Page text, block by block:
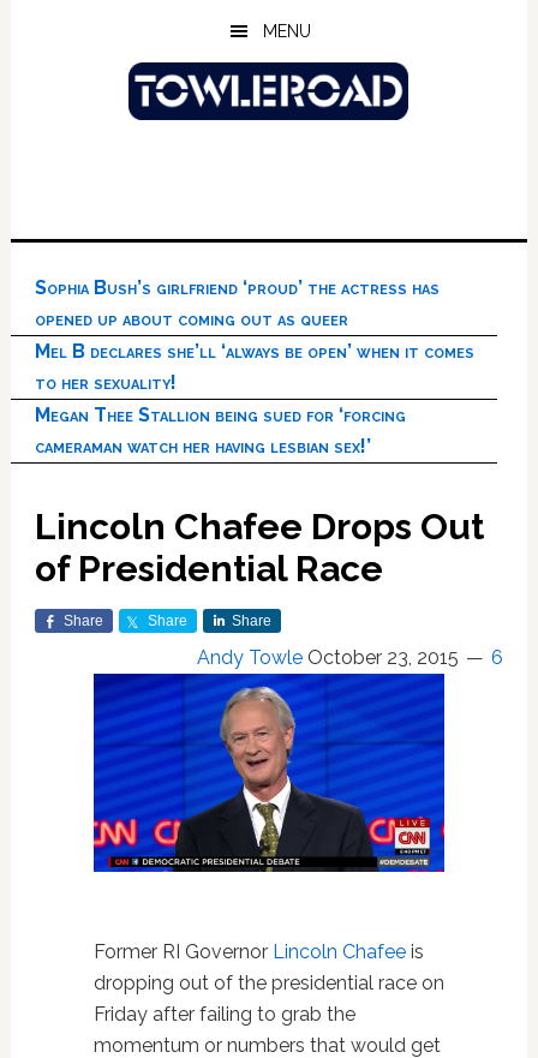
MENU
Sophia Bush’s girlfriend ‘proud’ the actress has
opened up about coming out as queer
Mel B declares she’ll ‘always be open’ when it comes
to her sexuality!
Megan Thee Stallion being sued for ‘forcing
cameraman watch her having lesbian sex!’
Lincoln Chafee Drops Out
of Presidential Race
Share Share Share
Andy Towle October 23, 2015 6
Former RI Governor Lincoln Chafeeis
dropping out of the presidential race on
Friday after failing to grab the
momentum or numbers that would get